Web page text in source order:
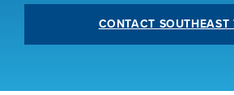
CONTACT SOUTHEAST